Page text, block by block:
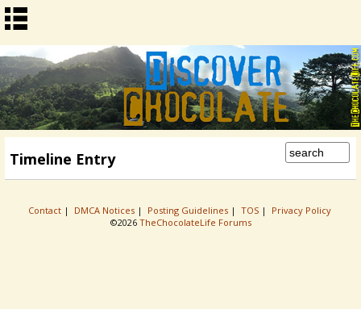
Timeline Entry
Contact | DMCA Notices | Posting Guidelines | TOS | Privacy Policy
©2026 TheChocolateLife Forums